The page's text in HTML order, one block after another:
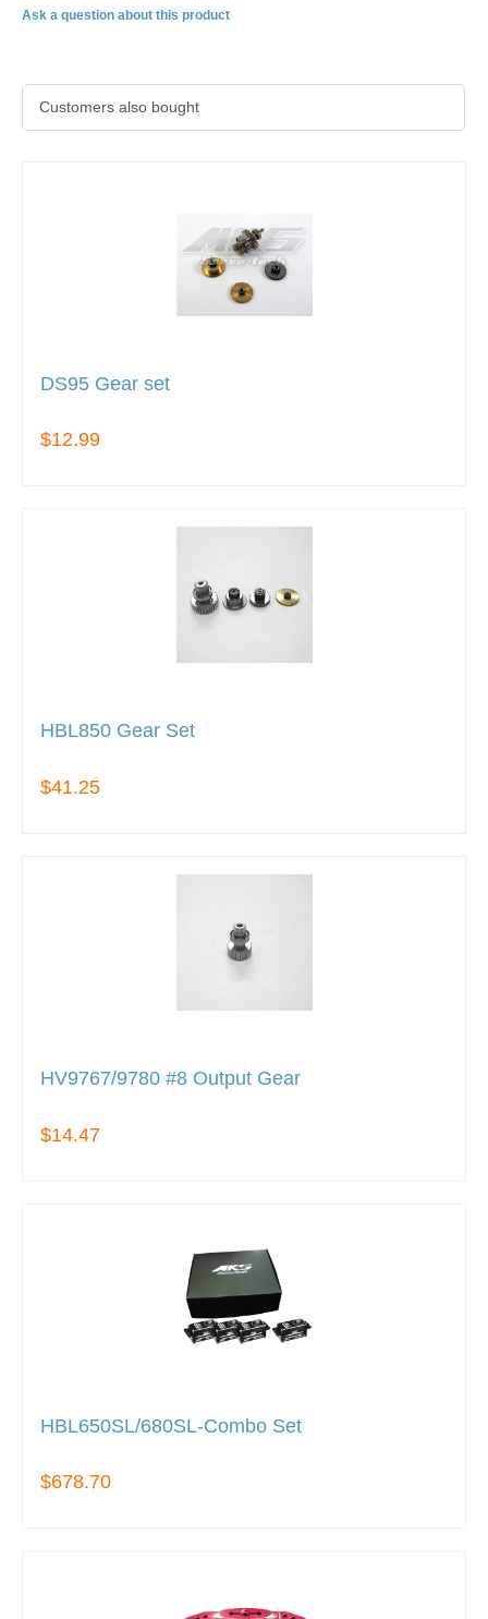
Ask a question about this product
Customers also bought
DS95 Gear set
$12.99
HBL850 Gear Set
$41.25
HV9767/9780 #8 Output Gear
$14.47
HBL650SL/680SL-Combo Set
$678.70